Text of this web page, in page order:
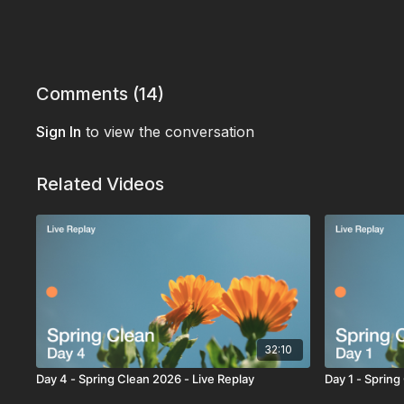
Comments (14)
Sign In to view the conversation
Related Videos
32:10
Day 4 - Spring Clean 2026 - Live Replay Day 1 -